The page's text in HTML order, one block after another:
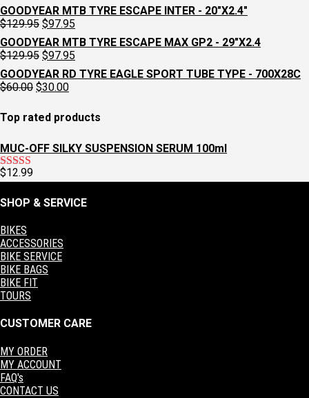
GOODYEAR MTB TYRE ESCAPE INTER - 20"X2.4"
$129.95 Original
price
was:
$129.95.
$97.95
price
is:
$97.95.
GOODYEAR MTB TYRE ESCAPE MAX GP2 - 29"X2.4
$129.95 Original
price
was:
$129.95.
$97.95
price
is:
GOODYEAR RD TYRE EAGLE SPORT TUBE TYPE - 700X28C
$60.00 Original
was:
$60.00.
$30.00Current
is:
$30.00.
Top rated products
MUC-OFF SILKY SUSPENSION SERUM 100ml
Rated5.00
$12.99
SHOP & SERVICE
BIKES
ACCESSORIES
BIKE SERVICE
BIKE BAGS
BIKE FIT
TOURS
CUSTOMER CARE
MY ORDER
MY ACCOUNT
FAQ's
CONTACT US